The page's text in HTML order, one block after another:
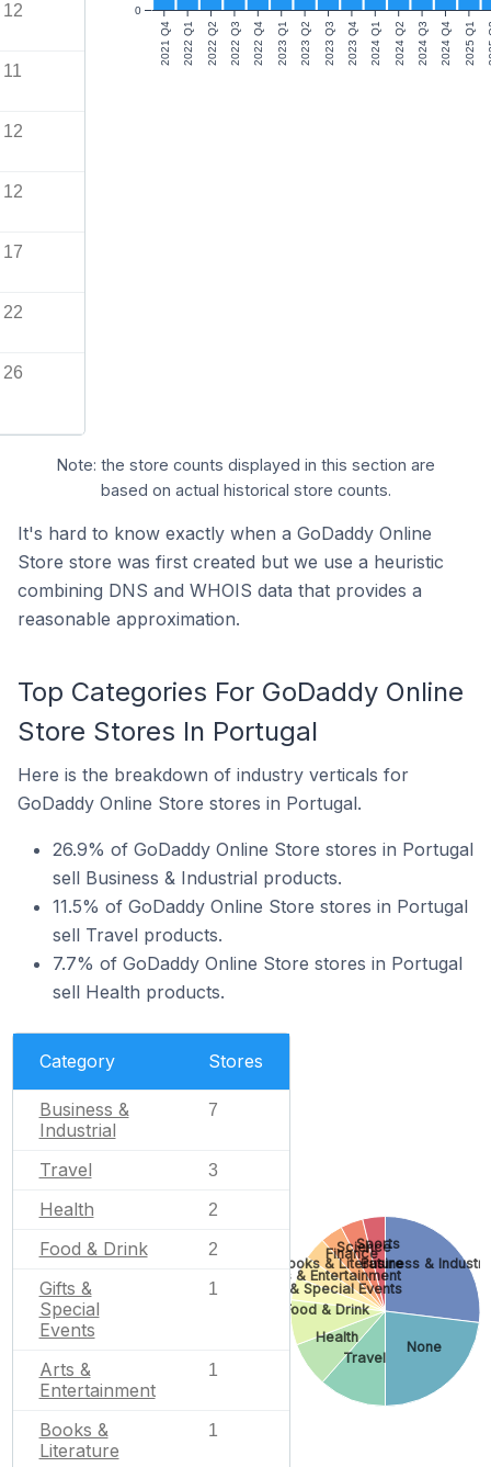
12
11
12
12
17
22
26
2021 Q4 2022 Q1 2022 Q2 2022 Q3 2022 Q4 2023 Q1 2023 Q2 2023 Q3 2023 Q4 2024 Q1 2024 Q2 2024 Q3 2024 Q4 2025 Q1
0
Note: the store counts displayed in this section are
based on actual historical store counts.
It's hard to know exactly when a GoDaddy Online
Store store was first created but we use a heuristic
combining DNS and WHOIS data that provides a
reasonable approximation.
Top Categories For GoDaddy Online
Store Stores In Portugal
Here is the breakdown of industry verticals for
GoDaddy Online Store stores in Portugal.
26.9% of GoDaddy Online Store stores in Portugal
sell Business & Industrial products.
11.5% of GoDaddy Online Store stores in Portugal
sell Travel products.
7.7% of GoDaddy Online Store stores in Portugal
sell Health products.
Category Stores
Business &
Industrial
7
Travel 3
Health 2
Food & Drink 2
Gifts &
Special
Events
1
Arts &
Entertainment
1
Books &
Literature
1
Business &
None
Travel
Health
Food & Drink
Gifts & Special Events
Arts & Entertainment
Books & Literature
Finance
Science
Sports